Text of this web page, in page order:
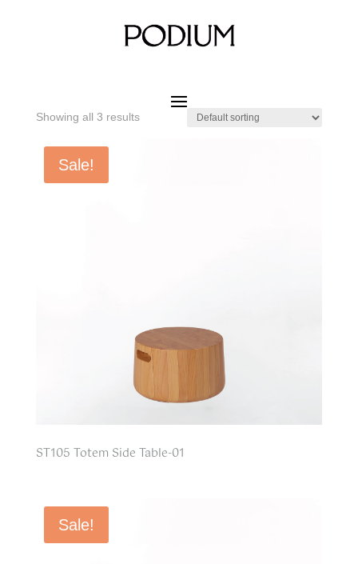
Hemlock Wood
Showing all 3 results
Sale!
ST105 Totem Side Table-01
Sale!